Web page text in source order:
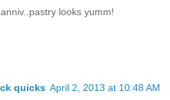
looks yumm!
quicks April 2, 2013 at 10:48 AM